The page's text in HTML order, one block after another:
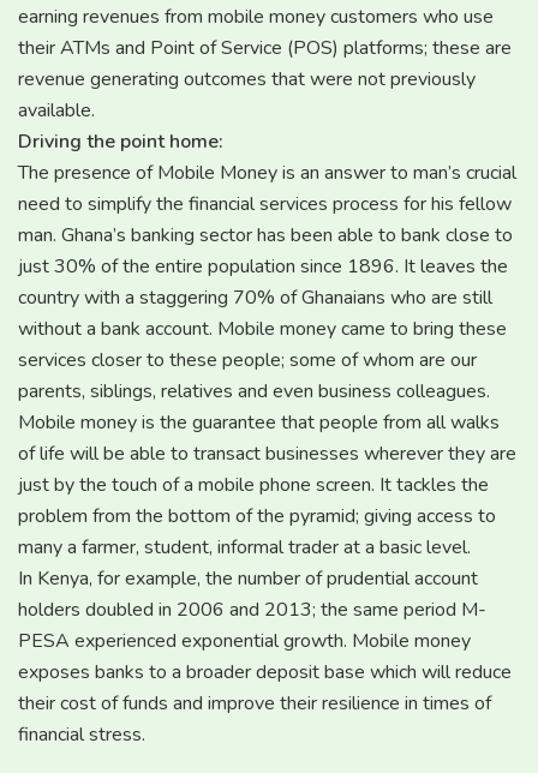
earning revenues from mobile money customers who use
their ATMs and Point of Service (POS) platforms; these are
revenue generating outcomes that were not previously
available.
Driving the point home:
The presence of Mobile Money is an answer to man’s crucial
need to simplify the financial services process for his fellow
man. Ghana’s banking sector has been able to bank close to
just 30% of the entire population since 1896. It leaves the
country with a staggering 70% of Ghanaians who are still
without a bank account. Mobile money came to bring these
services closer to these people; some of whom are our
parents, siblings, relatives and even business colleagues.
Mobile money is the guarantee that people from all walks
of life will be able to transact businesses wherever they are
just by the touch of a mobile phone screen. It tackles the
problem from the bottom of the pyramid; giving access to
many a farmer, student, informal trader at a basic level.
In Kenya, for example, the number of prudential account
holders doubled in 2006 and 2013; the same period M-
PESA experienced exponential growth. Mobile money
exposes banks to a broader deposit base which will reduce
their cost of funds and improve their resilience in times of
financial stress.